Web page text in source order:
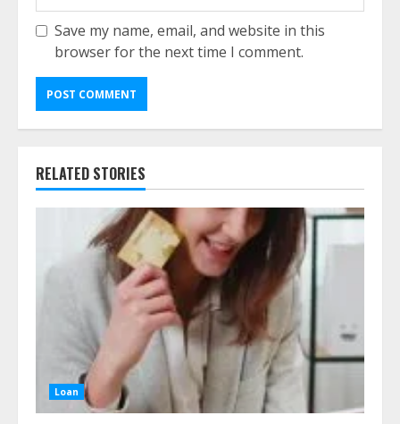
Save my name, email, and website in this
browser for the next time I comment.
RELATED STORIES
Loan